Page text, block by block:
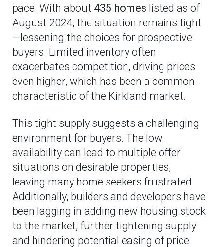
pace. With about 435 homes listed as of
August 2024, the situation remains tight
—lessening the choices for prospective
buyers. Limited inventory often
exacerbates competition, driving prices
even higher, which has been a common
characteristic of the Kirkland market.
This tight supply suggests a challenging
environment for buyers. The low
availability can lead to multiple offer
situations on desirable properties,
leaving many home seekers frustrated.
Additionally, builders and developers have
been lagging in adding new housing stock
to the market, further tightening supply
and hindering potential easing of price